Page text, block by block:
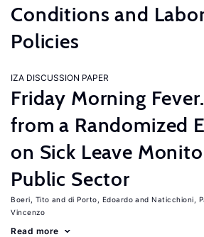
Conditions and
Policies
IZA DISCUSSION PAPER
Friday Morning
from a Randomized
on Sick Leave
Public Sector
Boeri, Tito di Porto, Edoardo Naticchioni,
Vincenzo
Read more